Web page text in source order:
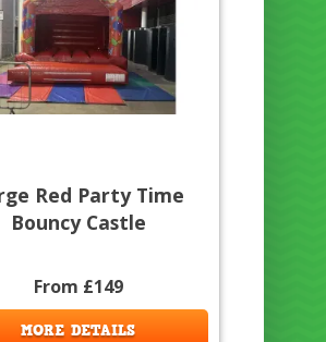
Red Party Time
Bouncy Castle
From £149
MORE DETAILS